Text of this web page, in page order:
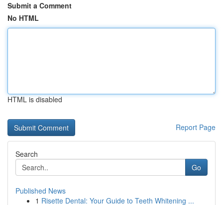
Submit a Comment
No HTML
HTML is disabled
Report Page
Search
Go
Published News
1 Risette Dental: Your Guide to Teeth Whitening ...